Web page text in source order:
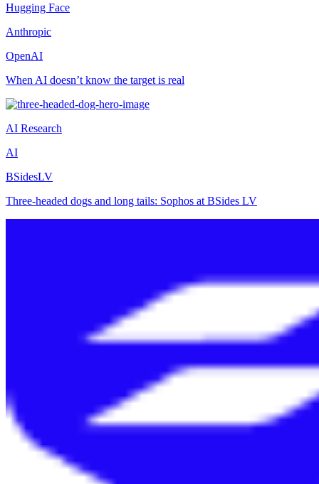
Hugging Face
Anthropic
OpenAI
When AI doesn’t know the target is real
AI Research
AI
BSidesLV
Three-headed dogs and long tails: Sophos at BSides LV